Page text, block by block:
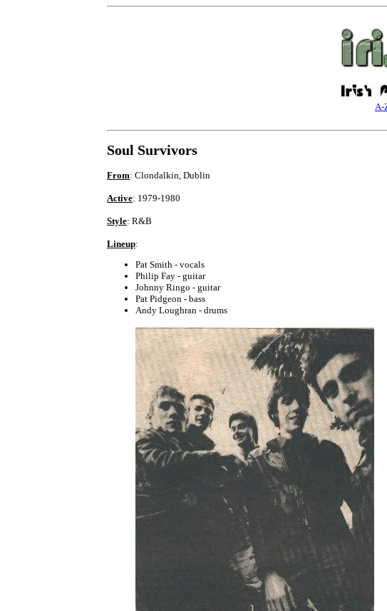
A-
Soul Survivors
From: Clondalkin, Dublin
Active: 1979-1980
Style: R&B
Lineup:
Pat Smith - vocals
Philip Fay - guitar
Johnny Ringo - guitar
Pat Pidgeon - bass
Andy Loughran - drums